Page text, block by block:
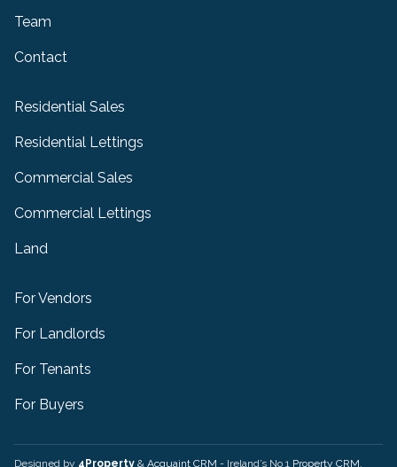
Team
Contact
Residential Sales
Residential Lettings
Commercial Sales
Commercial Lettings
Land
For Vendors
For Landlords
For Tenants
For Buyers
Designed by 4Property & Acquaint CRM - Ireland’s No 1 Property CRM.